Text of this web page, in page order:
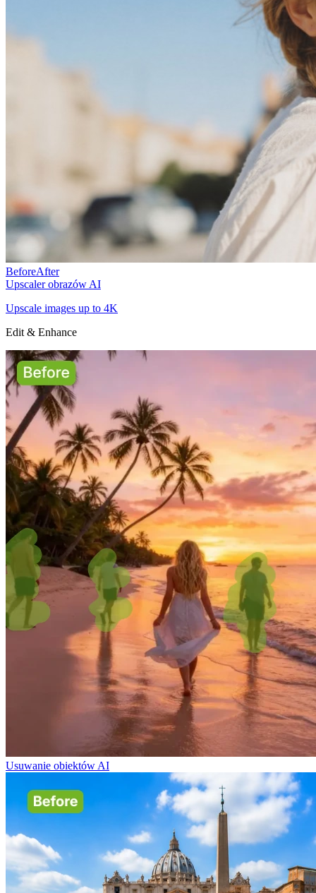
BeforeAfter
Upscaler obrazów AI
Upscale images up to 4K
Edit & Enhance
Usuwanie obiektów AI